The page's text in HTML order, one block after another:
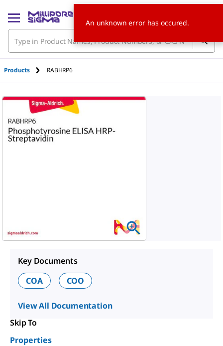
Products RABHRP6
Key Documents
COA
COO
View All Documentation
Skip To
Properties
An unknown error has occured.